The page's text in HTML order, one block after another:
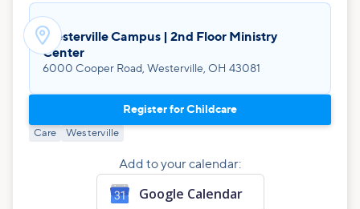
Westerville Campus | 2nd Floor Ministry
Center
6000 Cooper Road, Westerville, OH 43081
Register for Childcare
Care Westerville
Add to your calendar:
Google Calendar